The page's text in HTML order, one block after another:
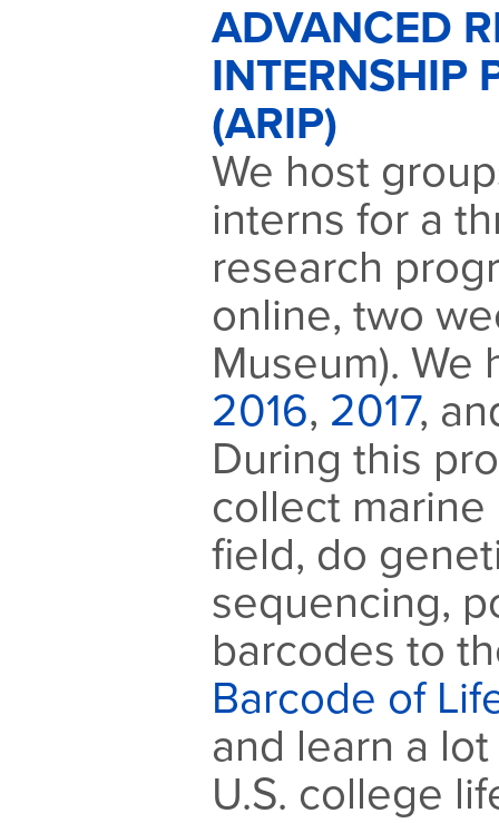
ADVANCED
INTERNSHIP
(ARIP)
We host
interns for a
research
online, two
Museum). We
2016, 2017,
During this
collect
field, do
sequencing,
barcodes to
Barcode of
and learn a
U.S. college